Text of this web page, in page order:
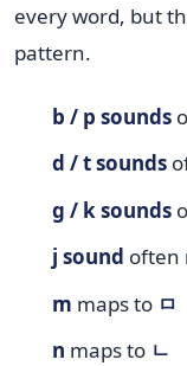
every word, but
pattern.
b / p sounds
d / t sounds
g / k sounds
j sound often
m maps to ㅁ
n maps to ㄴ